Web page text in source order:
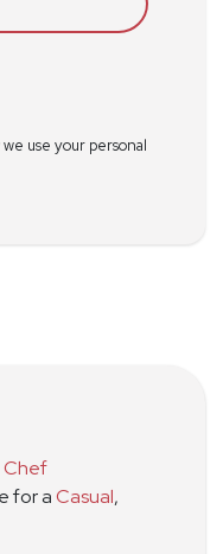
use your personal
Chef
for aCasual,